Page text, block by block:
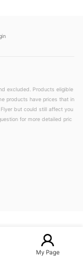
excluded. Products eligible
products have prices that in
but could still affect you
for more detailed pric
My Page